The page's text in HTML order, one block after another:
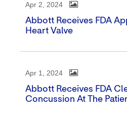
Apr 2, 2024
Abbott Receives FDA
Heart Valve
Apr 1, 2024
Abbott Receives FDA
Concussion At The